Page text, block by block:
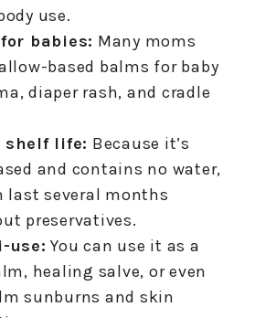
use.
babies: Many moms
based balms for baby
diaper rash, and cradle
shelf life: Because it’s
and contains no water,
last several months
preservatives.
use: You can use it as a
healing salve, or even
sunburns and skin